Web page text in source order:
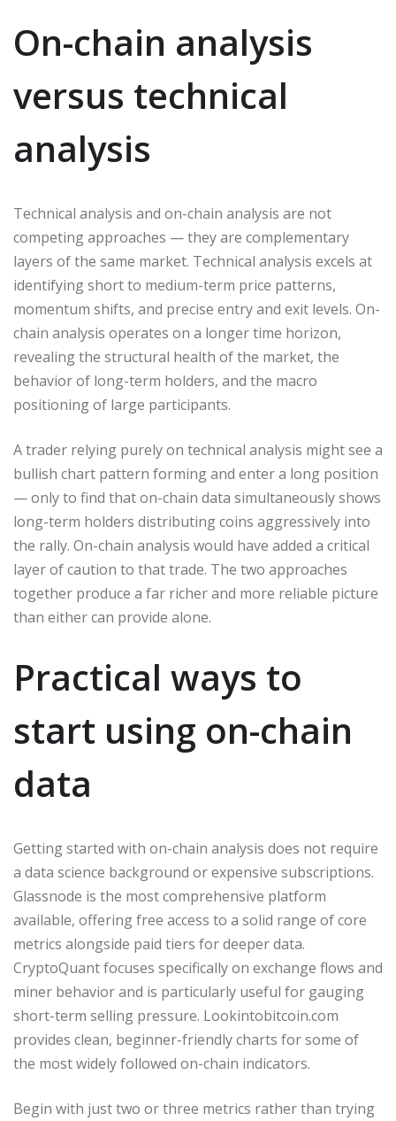
On-chain analysis
versus technical
analysis
Technical analysis and on-chain analysis are not
competing approaches — they are complementary
layers of the same market. Technical analysis excels at
identifying short to medium-term price patterns,
momentum shifts, and precise entry and exit levels. On-
chain analysis operates on a longer time horizon,
revealing the structural health of the market, the
behavior of long-term holders, and the macro
positioning of large participants.
A trader relying purely on technical analysis might see a
bullish chart pattern forming and enter a long position
— only to find that on-chain data simultaneously shows
long-term holders distributing coins aggressively into
the rally. On-chain analysis would have added a critical
layer of caution to that trade. The two approaches
together produce a far richer and more reliable picture
than either can provide alone.
Practical ways to
start using on-chain
data
Getting started with on-chain analysis does not require
a data science background or expensive subscriptions.
Glassnode is the most comprehensive platform
available, offering free access to a solid range of core
metrics alongside paid tiers for deeper data.
CryptoQuant focuses specifically on exchange flows and
miner behavior and is particularly useful for gauging
short-term selling pressure. Lookintobitcoin.com
provides clean, beginner-friendly charts for some of
the most widely followed on-chain indicators.
Begin with just two or three metrics rather than trying